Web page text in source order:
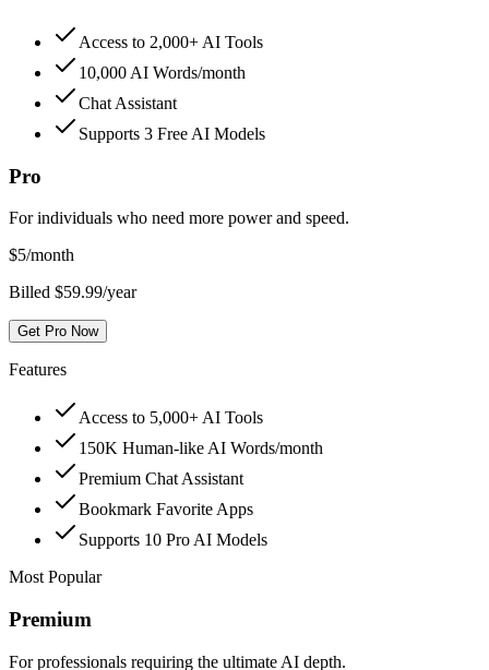
Access to 2,000+ AI Tools
10,000 AI Words/month
Chat Assistant
Supports 3 Free AI Models
Pro
For individuals who need more power and speed.
$5/month
Billed $59.99/year
Get Pro Now
Features
Access to 5,000+ AI Tools
150K Human-like AI Words/month
Premium Chat Assistant
Bookmark Favorite Apps
Supports 10 Pro AI Models
Most Popular
Premium
For professionals requiring the ultimate AI depth.